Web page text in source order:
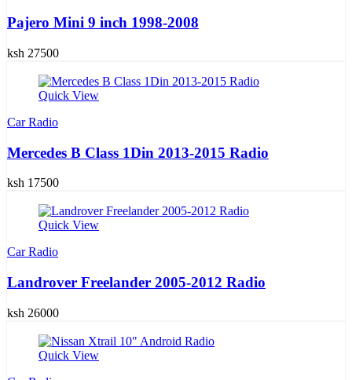
Pajero Mini 9 inch 1998-2008
ksh 27500
Quick View
Car Radio
Mercedes B Class 1Din 2013-2015 Radio
ksh 17500
Quick View
Car Radio
Landrover Freelander 2005-2012 Radio
ksh 26000
Quick View